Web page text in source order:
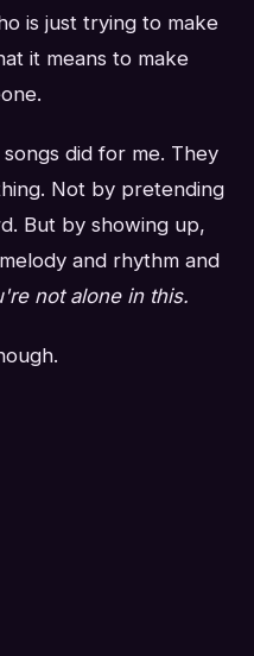
is just trying to make
it means to make
did for me. They
Not by pretending
But by showing up,
and rhythm and
not alone in this.